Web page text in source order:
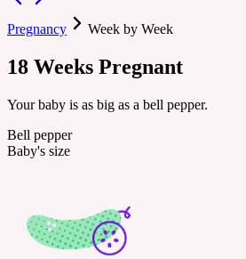
Pregnancy Week by Week
18 Weeks Pregnant
Your baby is as big as a bell pepper.
Bell pepper
Baby's size